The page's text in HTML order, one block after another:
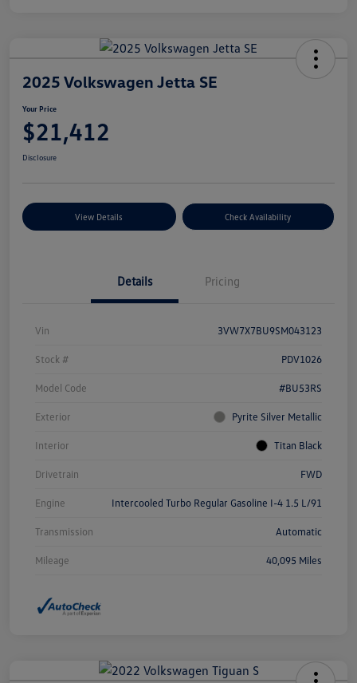
2025 Volkswagen Jetta SE
Your Price
$21,412
Disclosure
View Details Check Availability
Details Pricing
Vin 3VW7X7BU9SM043123
Stock # PDV1026
Model Code #BU53RS
Exterior Pyrite Silver Metallic
Interior Titan Black
Drivetrain FWD
Engine Intercooled Turbo Regular Gasoline I-4 1.5 L/91
Transmission Automatic
Mileage 40,095 Miles